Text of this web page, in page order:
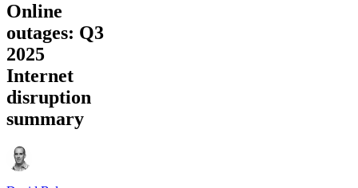
Online
outages: Q3
2025
Internet
disruption
summary